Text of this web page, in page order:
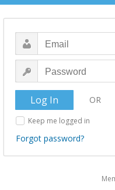
OR
Keep me logged in
Forgot password?